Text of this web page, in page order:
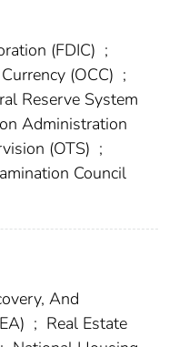
(FDIC) ;
(OCC) ;
Reserve System
Administration
(OTS) ;
Council
And
; Real Estate